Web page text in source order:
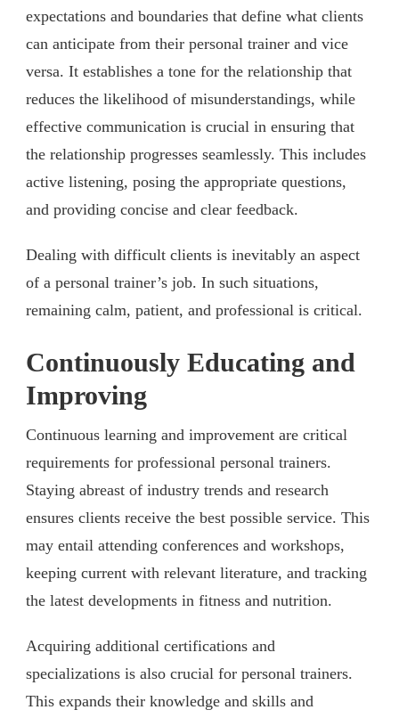
expectations and boundaries that define what clients
can anticipate from their personal trainer and vice
versa. It establishes a tone for the relationship that
reduces the likelihood of misunderstandings, while
effective communication is crucial in ensuring that
the relationship progresses seamlessly. This includes
active listening, posing the appropriate questions,
and providing concise and clear feedback.
Dealing with difficult clients is inevitably an aspect
of a personal trainer’s job. In such situations,
remaining calm, patient, and professional is critical.
Continuously Educating and
Improving
Continuous learning and improvement are critical
requirements for professional personal trainers.
Staying abreast of industry trends and research
ensures clients receive the best possible service. This
may entail attending conferences and workshops,
keeping current with relevant literature, and tracking
the latest developments in fitness and nutrition.
Acquiring additional certifications and
specializations is also crucial for personal trainers.
This expands their knowledge and skills and